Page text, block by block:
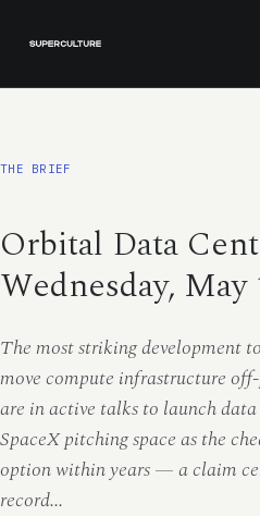
THE BRIEF
Orbital Data
Wednesday, May
The most striking development
move compute infrastructure
are in active talks to launch
SpaceX pitching space as the
option within years — a claim
record...